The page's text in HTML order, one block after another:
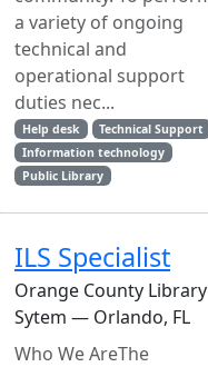
a variety of ongoing
technical and
operational support
duties nec...
Help desk
Technical Support
Information technology
Public Library
ILS Specialist
Orange County Library
Sytem — Orlando, FL
Who We AreThe